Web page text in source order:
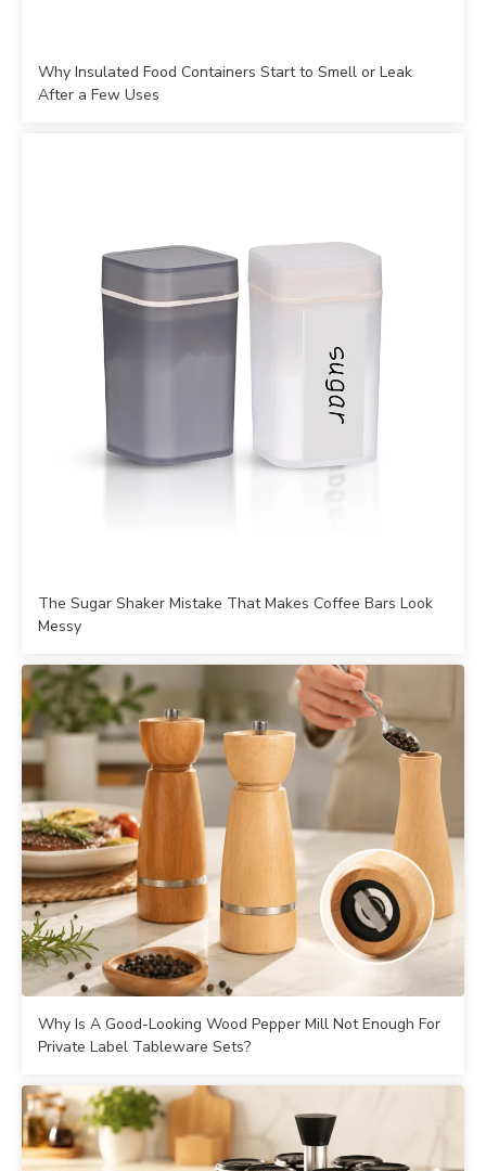
Why Insulated Food Containers Start to Smell or Leak
After a Few Uses
The Sugar Shaker Mistake That Makes Coffee Bars Look
Messy
Why Is A Good-Looking Wood Pepper Mill Not Enough For
Private Label Tableware Sets?